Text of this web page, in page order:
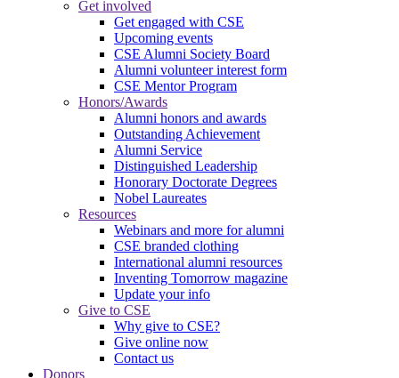
Get involved
Get engaged with CSE
Upcoming events
CSE Alumni Society Board
Alumni volunteer interest form
CSE Mentor Program
Honors/Awards
Alumni honors and awards
Outstanding Achievement
Alumni Service
Distinguished Leadership
Honorary Doctorate Degrees
Nobel Laureates
Resources
Webinars and more for alumni
CSE branded clothing
International alumni resources
Inventing Tomorrow magazine
Update your info
Give to CSE
Why give to CSE?
Give online now
Contact us
Donors